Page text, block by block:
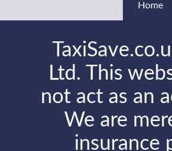
Home
Ltd. This
not act as an
We are
insurance